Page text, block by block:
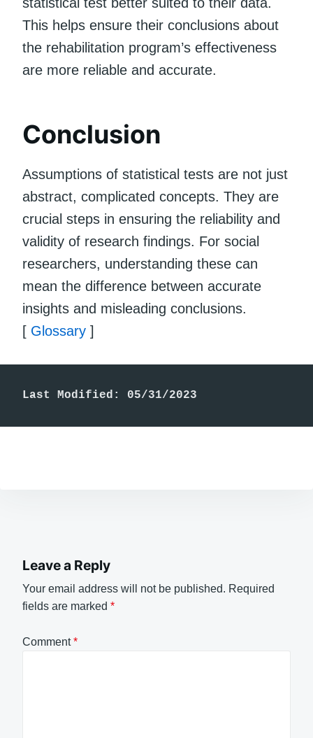
This helps ensure their conclusions about
the rehabilitation program’s effectiveness
are more reliable and accurate.
Conclusion
Assumptions of statistical tests are not just
abstract, complicated concepts. They are
crucial steps in ensuring the reliability and
validity of research findings. For social
researchers, understanding these can
mean the difference between accurate
insights and misleading conclusions.
[ Glossary ]
Last Modified: 05/31/2023
Leave a Reply
Your email address will not be published. Required
fields are marked *
Comment*